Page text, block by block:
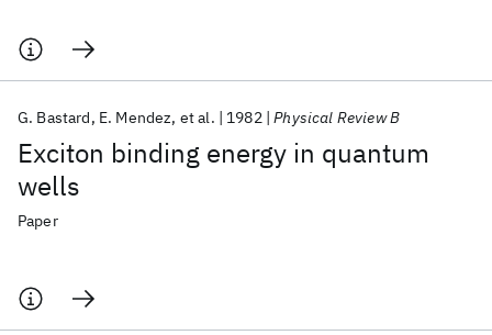
Exciton binding energy in quantum
wells
G. Bastard E. Mendez et al. 1982 Physical Review B
Paper